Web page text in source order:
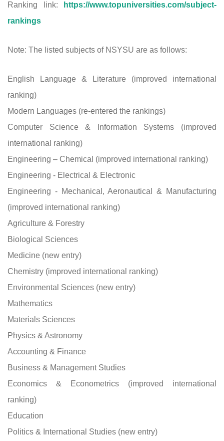
Ranking link:
https://www.topuniversities.com/subject-
rankings
Note: The listed subjects of NSYSU are as follows:
English Language & Literature (improved international
ranking)
Modern Languages (re-entered the rankings)
Computer Science & Information Systems (improved
international ranking)
Engineering – Chemical (improved international ranking)
Engineering - Electrical & Electronic
Engineering - Mechanical, Aeronautical & Manufacturing
(improved international ranking)
Agriculture & Forestry
Biological Sciences
Medicine (new entry)
Chemistry (improved international ranking)
Environmental Sciences (new entry)
Mathematics
Materials Sciences
Physics & Astronomy
Accounting & Finance
Business & Management Studies
Economics & Econometrics (improved international
ranking)
Education
Politics & International Studies (new entry)